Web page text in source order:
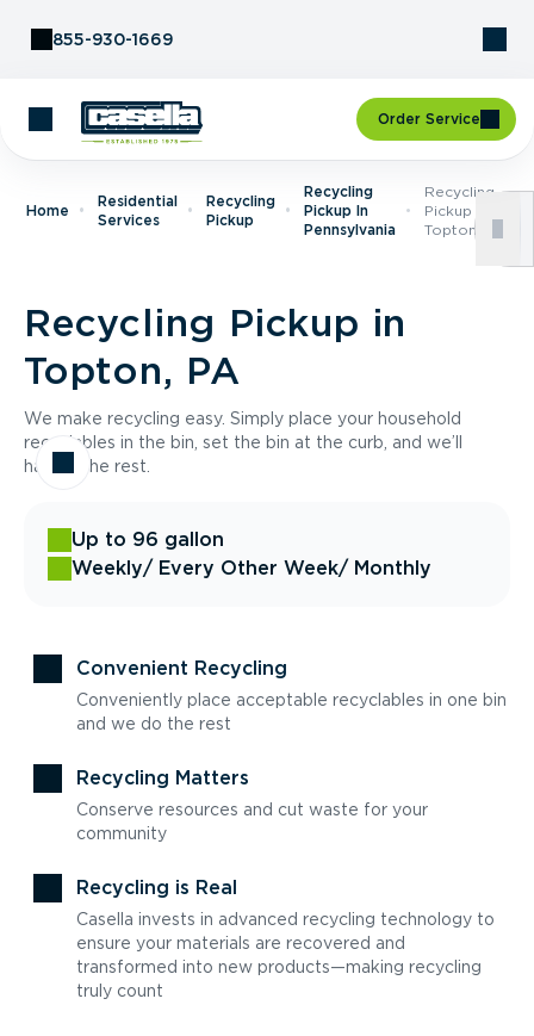
855-930-1669
Order Service
Home
Residential
Services
Recycling
Pickup
Recycling
Pickup In
Pennsylvania
Recycling
Pickup In
Topton, PA
Recycling Pickup in
Topton, PA
We make recycling easy. Simply place your household
recyclables in the bin, set the bin at the curb, and we’ll
handle the rest.
Up to 96 gallon
Weekly/ Every Other Week/ Monthly
Convenient Recycling
Conveniently place acceptable recyclables in one bin
and we do the rest
Recycling Matters
Conserve resources and cut waste for your
community
Recycling is Real
Casella invests in advanced recycling technology to
ensure your materials are recovered and
transformed into new products—making recycling
truly count